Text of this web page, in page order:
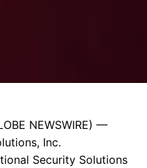
NEWSWIRE) —
Inc.
Security Solutions